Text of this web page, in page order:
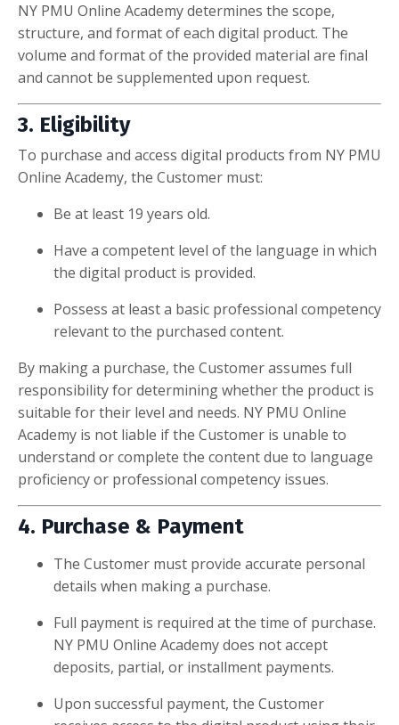
NY PMU Online Academy determines the scope,
structure, and format of each digital product. The
volume and format of the provided material are final
and cannot be supplemented upon request.
3. Eligibility
To purchase and access digital products from NY PMU
Online Academy, the Customer must:
Be at least 19 years old.
Have a competent level of the language in which
the digital product is provided.
Possess at least a basic professional competency
relevant to the purchased content.
By making a purchase, the Customer assumes full
responsibility for determining whether the product is
suitable for their level and needs. NY PMU Online
Academy is not liable if the Customer is unable to
understand or complete the content due to language
proficiency or professional competency issues.
4. Purchase & Payment
The Customer must provide accurate personal
details when making a purchase.
Full payment is required at the time of purchase.
NY PMU Online Academy does not accept
deposits, partial, or installment payments.
Upon successful payment, the Customer